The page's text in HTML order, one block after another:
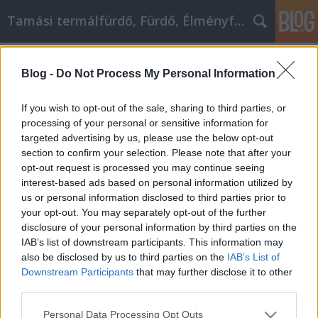
Blog - Do Not Process My Personal Information
If you wish to opt-out of the sale, sharing to third parties, or
processing of your personal or sensitive information for
targeted advertising by us, please use the below opt-out
section to confirm your selection. Please note that after your
opt-out request is processed you may continue seeing
interest-based ads based on personal information utilized by
us or personal information disclosed to third parties prior to
your opt-out. You may separately opt-out of the further
disclosure of your personal information by third parties on the
IAB’s list of downstream participants. This information may
also be disclosed by us to third parties on the IAB’s List of
Downstream Participants that may further disclose it to other
Please note that this website/app uses one or more Google
Personal Data Processing Opt Outs
Tamási termálfürdő, Fürdő, Élményfürdő
Hogyan változtassuk meg sikeresen
a gondolkodásmódunkat?
Fürdő Tamási• 2022. április 19.
Hogyan változtassuk meg sikeresen a
gondolkodásmódunkat? Az egész életen át tartó
személyes fejlődés nem akaraterő kérdése, hanem
annak az eredménye, hogy megteszed a megfelelő
lépéseket, hogy fontos változásokat érj el az
életedben. Az alábbi cikkben találsz néhány alapvető
tippet, amelyek…